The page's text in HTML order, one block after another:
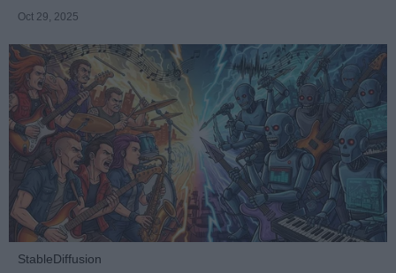
Oct 29, 2025
StableDiffusion